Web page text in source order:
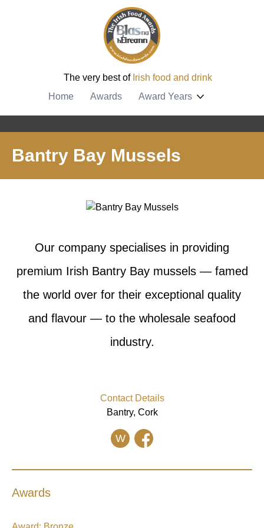
The very best of Irish food and drink
Home
Awards Award Years
Bantry Bay Mussels
Our company specialises in providing
premium Irish Bantry Bay mussels — famed
the world over for their exceptional quality
and flavour — to the wholesale seafood
industry.
Contact Details
Bantry, Cork
W
Awards